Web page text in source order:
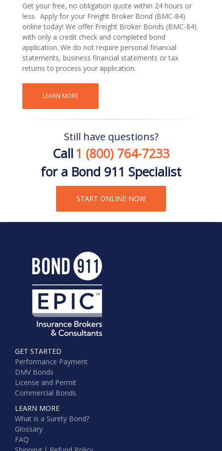
Get your free, no obligation quote within 24 hours or
less. Apply for your Freight Broker Bond (BMC-84)
online today! We offer Freight Broker Bonds (BMC-84)
with only a credit check and completed bond
application. We do not require personal financial
statements, business financial statements or tax
returns to process your application.
LEARN MORE
Still have questions?
Call1 (800) 764-7233
for a Bond 911 Specialist
START ONLINE NOW
GET STARTED
Performance Payment
DMV Bonds
License and Permit
Commercial Bonds
LEARN MORE
What is a Surety Bond?
Glossary
FAQ